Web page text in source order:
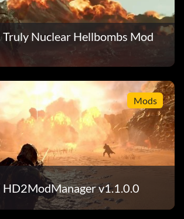
Nuclear Hellbombs Mod
Mods
v1.1.0.0